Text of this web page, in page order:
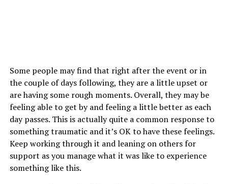
Some people may find that right after the event or in
the couple of days following, they are a little upset or
are having some rough moments. Overall, they may be
feeling able to get by and feeling a little better as each
day passes. This is actually quite a common response to
something traumatic and it’s OK to have these feelings.
Keep working through it and leaning on others for
support as you manage what it was like to experience
something like this.